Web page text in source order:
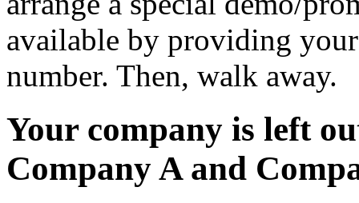
available by providing
number. Then, walk away.
Your company is left
Company A and